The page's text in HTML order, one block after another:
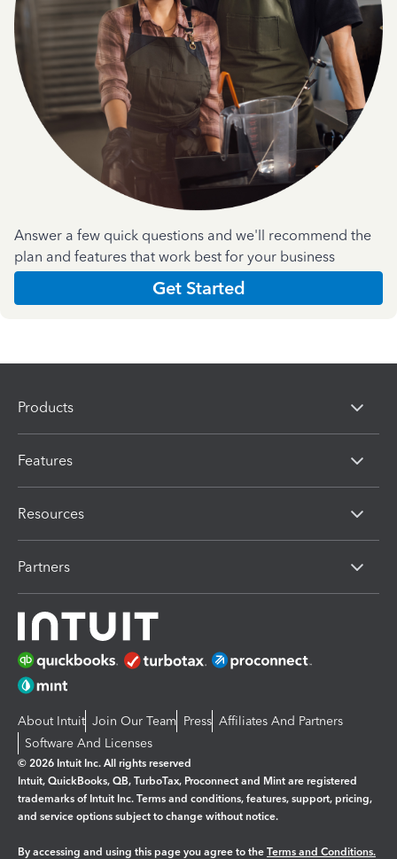
Answer a few quick questions and we'll recommend the
plan and features that work best for your business
Get Started
Products
Features
Resources
Partners
About Intuit Join Our Team Press Affiliates And Partners
Software And Licenses
© 2026 Intuit Inc. All rights reserved
Intuit, QuickBooks, QB, TurboTax, Proconnect and Mint are registered
trademarks of Intuit Inc. Terms and conditions, features, support, pricing,
and service options subject to change without notice.
By accessing and using this page you agree to the Terms and Conditions.